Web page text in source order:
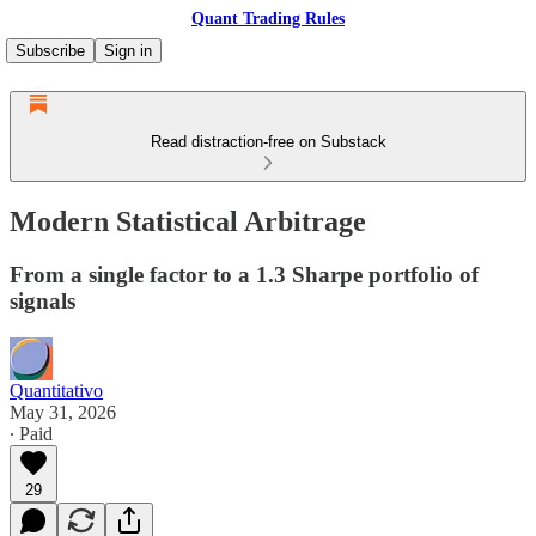
Quant Trading Rules
Subscribe
Sign in
Read distraction-free on Substack
Modern Statistical Arbitrage
From a single factor to a 1.3 Sharpe portfolio of
signals
Quantitativo
May 31, 2026
∙ Paid
29